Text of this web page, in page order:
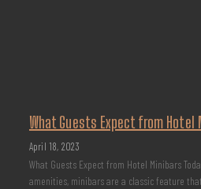
What Guests Expect from Hotel
April 18, 2023
What Guests Expect from Hotel Minibars
amenities, minibars are a classic feature